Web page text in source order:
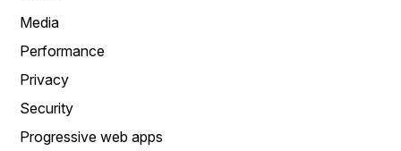
Media
Performance
Privacy
Security
Progressive web apps